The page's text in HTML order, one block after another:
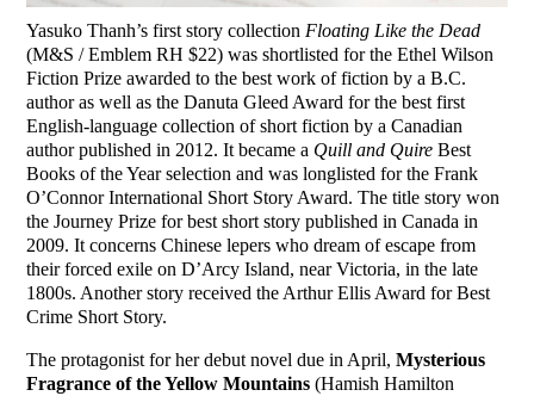
Yasuko Thanh’s first story collectionFloating Like the Dead
(M&S / Emblem RH $22) was shortlisted for the Ethel Wilson
Fiction Prize awarded to the best work of fiction by a B.C.
author as well as the Danuta Gleed Award for the best first
English-language collection of short fiction by a Canadian
author published in 2012. It became a Quill and Quire Best
Books of the Year selection and was longlisted for the Frank
O’Connor International Short Story Award. The title story won
the Journey Prize for best short story published in Canada in
2009. It concerns Chinese lepers who dream of escape from
their forced exile on D’Arcy Island, near Victoria, in the late
1800s. Another story received the Arthur Ellis Award for Best
Crime Short Story.
The protagonist for her debut novel due in April,Mysterious
Fragrance of the Yellow Mountains (Hamish Hamilton